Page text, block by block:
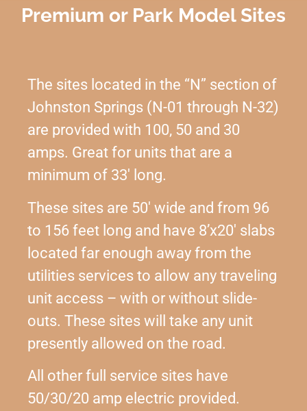
Premium or Park Model Sites
The sites located in the “N” section of
Johnston Springs (N-01 through N-32)
are provided with 100, 50 and 30
amps. Great for units that are a
minimum of 33′ long.
These sites are 50′ wide and from 96
to 156 feet long and have 8’x20′ slabs
located far enough away from the
utilities services to allow any traveling
unit access – with or without slide-
outs. These sites will take any unit
presently allowed on the road.
All other full service sites have
50/30/20 amp electric provided.